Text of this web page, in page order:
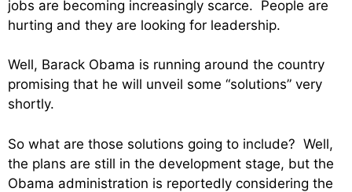
jobs are becoming increasingly scarce. People are
hurting and they are looking for leadership.
Well, Barack Obama is running around the country
promising that he will unveil some “solutions” very
shortly.
So what are those solutions going to include? Well,
the plans are still in the development stage, but the
Obama administration is reportedly considering the